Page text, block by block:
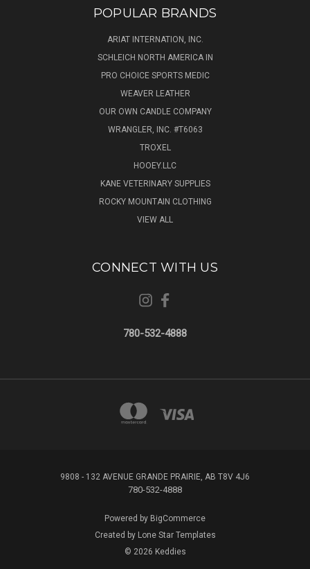
POPULAR BRANDS
ARIAT INTERNATION, INC.
SCHLEICH NORTH AMERICA IN
PRO CHOICE SPORTS MEDIC
WEAVER LEATHER
OUR OWN CANDLE COMPANY
WRANGLER, INC. #T6063
TROXEL
HOOEY.LLC
KANE VETERINARY SUPPLIES
ROCKY MOUNTAIN CLOTHING
VIEW ALL
CONNECT WITH US
780-532-4888
9808 - 132 AVENUE GRANDE PRAIRIE, AB T8V 4J6
780-532-4888
Powered by BigCommerce
Created by Lone Star Templates
© 2026 Keddies